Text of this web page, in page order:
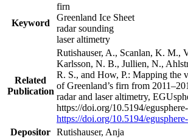
Keyword
firn
Greenland Ice Sheet
radar sounding
laser altimetry
Related
Publication
Rutishauser, A., Scanlan, K. M.,
Karlsson, N. B., Jullien, N.,
R. S., and How, P.: Mapping the
of Greenland’s firn from
radar and laser altimetry,
https://doi.org/10.5194/
https://doi.org/10.5194/
Depositor Rutishauser, Anja